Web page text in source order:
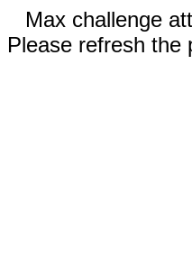
Max challenge
Please refresh the